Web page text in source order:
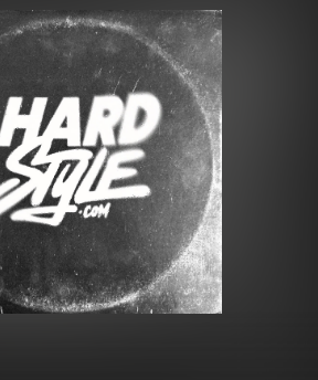
New releases
Charts
Tracks
Albums
Genres
Agenda
generate a ZIP file.